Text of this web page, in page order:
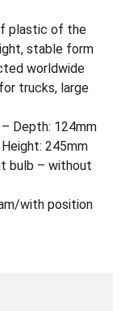
plastic of the
stable form
worldwide
trucks, large
Depth: 124mm
245mm
bulb – without
with position